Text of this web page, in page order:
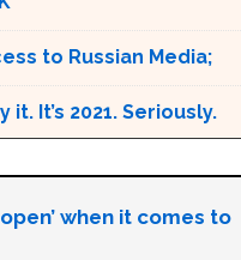
to Russian Media;
it. It’s 2021. Seriously.
when it comes to